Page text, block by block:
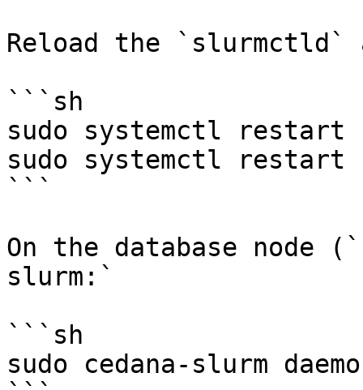
Reload the `slurmctld`
```sh
sudo systemctl restart
sudo systemctl restart
```
On the database node
slurm:`
```sh
sudo cedana-slurm